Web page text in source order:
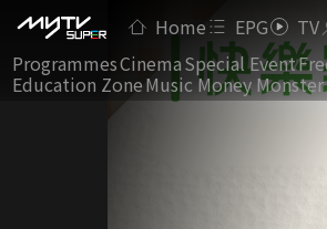
Home EPG TV
ProgrammesCinemaSpecial Event
Education ZoneMusic Money Monster